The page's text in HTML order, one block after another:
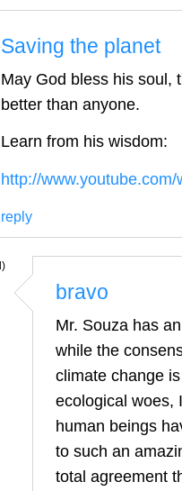
Saving the planet
May God bless his soul,
better than anyone.
Learn from his wisdom:
http://
reply
bravo
Mr. Souza has
while the
climate change
ecological woes,
human beings
to such an
total agreement